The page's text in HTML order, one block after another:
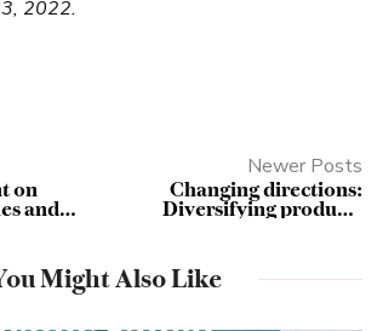
2022.
on
and
Newer Posts
Changing directions:
Diversifying products
Might Also Like